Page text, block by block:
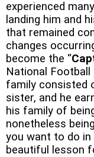
experienced
landing him and
that remained
changes
become the “
National
family consisted
sister, and he
his family of
nonetheless
you want to do
beautiful lesson